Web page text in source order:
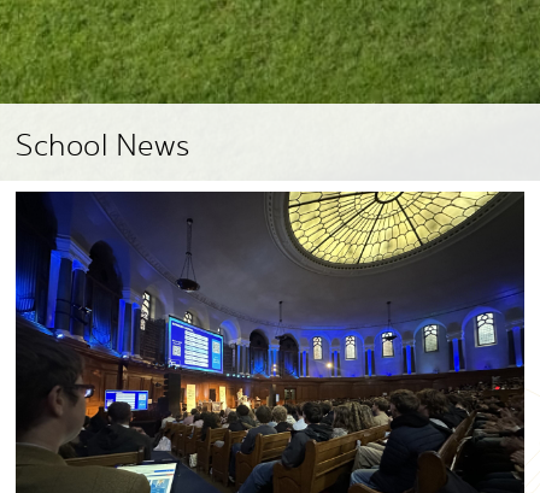
School News